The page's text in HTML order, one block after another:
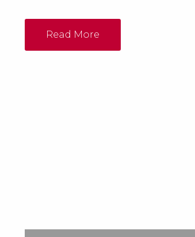
cabinet heaters. The previous building
radiant system in place but due to the
Read More